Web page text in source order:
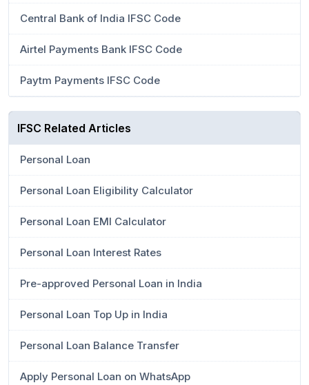
Central Bank of India IFSC Code
Airtel Payments Bank IFSC Code
Paytm Payments IFSC Code
IFSC Related Articles
Personal Loan
Personal Loan Eligibility Calculator
Personal Loan EMI Calculator
Personal Loan Interest Rates
Pre-approved Personal Loan in India
Personal Loan Top Up in India
Personal Loan Balance Transfer
Apply Personal Loan on WhatsApp